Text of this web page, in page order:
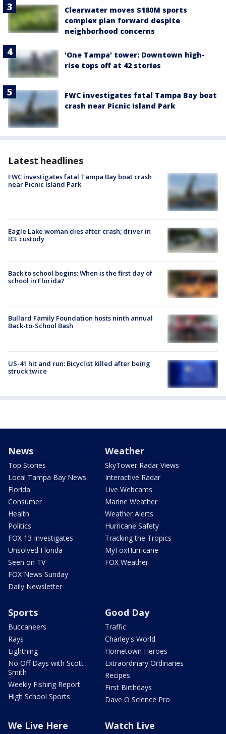
Clearwater moves $180M sports
complex plan forward despite
neighborhood concerns
'One Tampa' tower: Downtown high-
rise tops off at 42 stories
FWC investigates fatal Tampa Bay boat
crash near Picnic Island Park
Latest headlines
FWC investigates fatal Tampa Bay boat crash
near Picnic Island Park
Eagle Lake woman dies after crash; driver in
ICE custody
Back to school begins: When is the first day of
school in Florida?
Bullard Family Foundation hosts ninth annual
Back-to-School Bash
US-41 hit and run: Bicyclist killed after being
struck twice
News
Top Stories
Local Tampa Bay News
Florida
Consumer
Health
Politics
FOX 13 Investigates
Unsolved Florida
Seen on TV
FOX News Sunday
Daily Newsletter
Weather
SkyTower Radar Views
Interactive Radar
Live Webcams
Marine Weather
Weather Alerts
Hurricane Safety
Tracking the Tropics
MyFoxHurricane
FOX Weather
Sports
Buccaneers
Rays
Lightning
No Off Days with Scott
Smith
Weekly Fishing Report
High School Sports
Good Day
Traffic
Charley's World
Hometown Heroes
Extraordinary Ordinaries
Recipes
First Birthdays
Dave O Science Pro
We Live Here Watch Live